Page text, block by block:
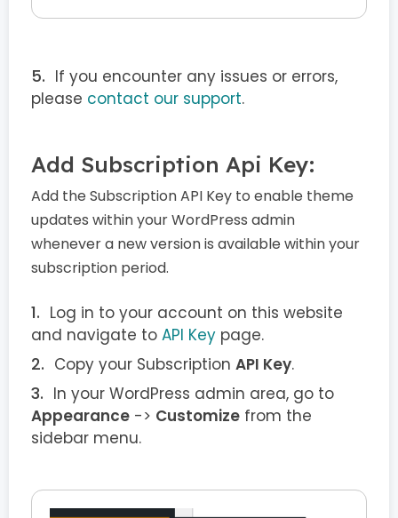
If you encounter any issues or errors,
please contact our support.
Add Subscription Api Key:
Add the Subscription API Key to enable theme
updates within your WordPress admin
whenever a new version is available within your
subscription period.
Log in to your account on this website
and navigate to API Key page.
Copy your Subscription API Key.
In your WordPress admin area, go to
Appearance -> Customize from the
sidebar menu.